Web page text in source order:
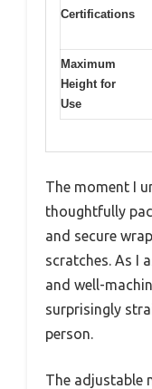
Certifications
Maximum
Height for
Use
The moment I
thoughtfully
and secure
scratches. As I
and well-
surprisingly
person.
The adjustable